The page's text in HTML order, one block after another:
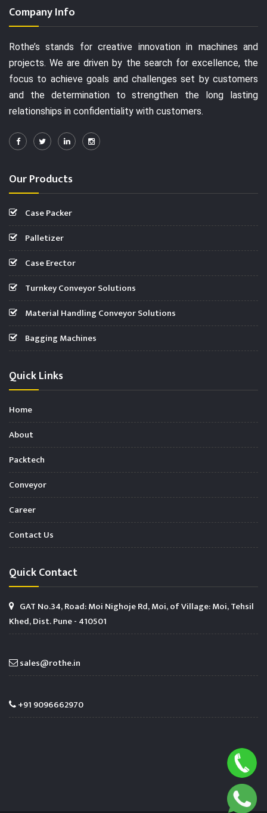
Company Info
Rothe’s stands for creative innovation in machines and
projects. We are driven by the search for excellence, the
focus to achieve goals and challenges set by customers
and the determination to strengthen the long lasting
relationships in confidentiality with customers.
Our Products
Case Packer
Palletizer
Case Erector
Turnkey Conveyor Solutions
Material Handling Conveyor Solutions
Bagging Machines
Quick Links
Home
About
Packtech
Conveyor
Career
Contact Us
Quick Contact
GAT No.34, Road: Moi Nighoje Rd, Moi, of Village: Moi, Tehsil
Khed, Dist. Pune - 410501
sales@rothe.in
+91 9096662970